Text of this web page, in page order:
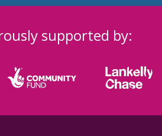
supported by: